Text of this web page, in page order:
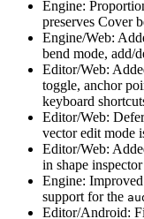
Engine:
preserves Cover
Engine/Web:
bend mode, add/
Editor/Web:
toggle, anchor
keyboard
Editor/Web:
vector edit mode
Editor/Web:
in shape inspector
Engine:
support for the
Editor/Android: